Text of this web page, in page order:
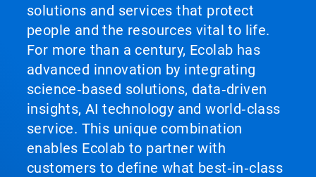
solutions and services that protect
people and the resources vital to life.
For more than a century, Ecolab has
advanced innovation by integrating
science‑based solutions, data‑driven
insights, AI technology and world‑class
service. This unique combination
enables Ecolab to partner with
customers to define what best‑in‑class